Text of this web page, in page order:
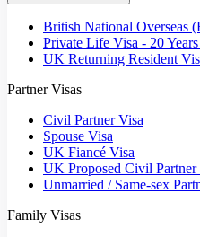
British National Overseas
Private Life Visa - 20
UK Returning Resident
Partner Visas
Civil Partner Visa
Spouse Visa
UK Fiancé Visa
UK Proposed Civil Partner
Unmarried / Same-sex
Family Visas